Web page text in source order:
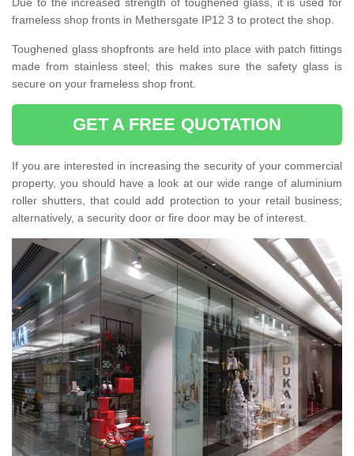
Due to the increased strength of toughened glass, it is used for
frameless shop fronts in Methersgate IP12 3 to protect the shop.
Toughened glass shopfronts are held into place with patch fittings
made from stainless steel; this makes sure the safety glass is
secure on your frameless shop front.
GET A FREE QUOTATION
If you are interested in increasing the security of your commercial
property, you should have a look at our wide range of aluminium
roller shutters, that could add protection to your retail business;
alternatively, a security door or fire door may be of interest.